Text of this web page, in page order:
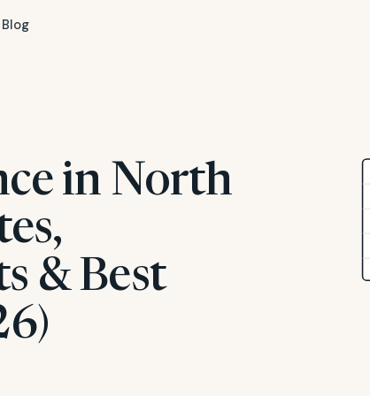
Blog
in North
& Best